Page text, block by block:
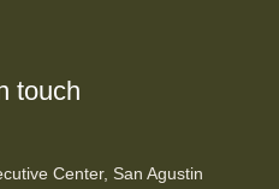
touch
Center, San Agustin